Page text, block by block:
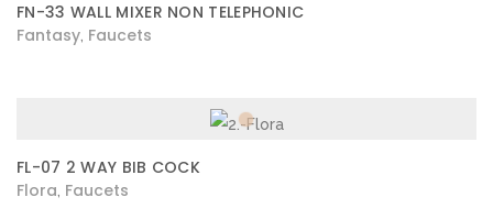
FN-33 WALL MIXER NON TELEPHONIC
Fantasy Faucets
FL-07 2 WAY BIB COCK
Flora Faucets